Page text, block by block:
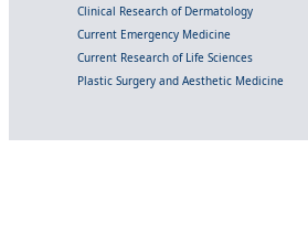
Clinical Research of Dermatology
Current Emergency Medicine
Current Research of Life Sciences
Plastic Surgery and Aesthetic Medicine